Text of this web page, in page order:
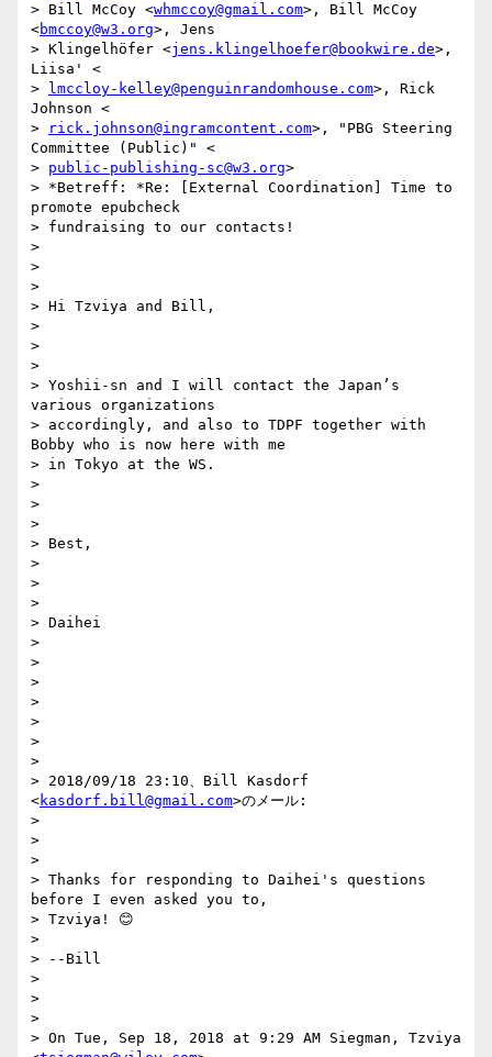
> Bill McCoy <whmccoy@gmail.com>, Bill McCoy
<bmccoy@w3.org>, Jens
> Klingelhöfer <jens.klingelhoefer@bookwire.de>,
Liisa' <
>
lmccloy-kelley@penguinrandomhouse.com>, Rick
Johnson <
>
rick.johnson@ingramcontent.com>, "PBG Steering
Committee (Public)" <
> public-publishing-sc@w3.org>
> *Betreff: *Re: [External Coordination] Time to
promote epubcheck
> fundraising to our contacts!
>
>
>
> Hi Tzviya and Bill,
>
>
>
> Yoshii-sn and I will contact the Japan’s
various organizations
> accordingly, and also to TDPF together with
Bobby who is now here with me
> in Tokyo at the WS.
>
>
>
> Best,
>
>
>
> Daihei
>
>
>
>
>
>
>
> 2018/09/18 23:10、Bill Kasdorf
<kasdorf.bill@gmail.com>のメール:
>
>
>
> Thanks for responding to Daihei's questions
before I even asked you to,
> Tzviya! 😊
>
> --Bill
>
>
>
> On Tue, Sep 18, 2018 at 9:29 AM Siegman, Tzviya